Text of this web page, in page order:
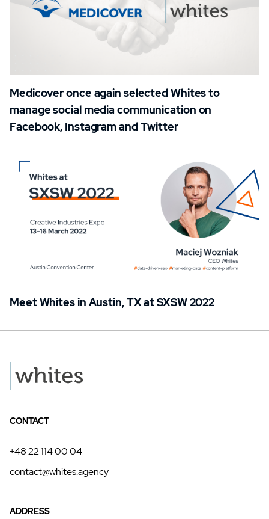
Medicover once again selected Whites to
manage social media communication on
Facebook, Instagram and Twitter
Meet Whites in Austin, TX at SXSW 2022
CONTACT
+48 22 114 00 04
contact@whites.agency
ADDRESS